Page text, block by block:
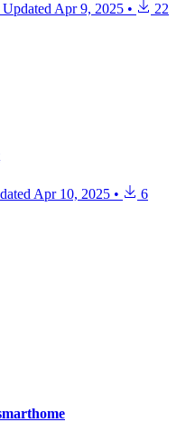
Updated Apr 9, 2025 • 22
Apr 10, 2025 • 6